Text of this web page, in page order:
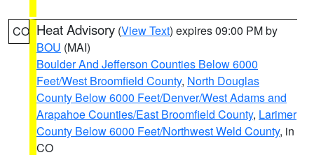
CO Heat Advisory (View Text) expires 09:00 PM by
BOU (MAI)
Boulder And Jefferson Counties Below 6000
Feet/West Broomfield County, North Douglas
County Below 6000 Feet/Denver/West Adams and
Arapahoe Counties/East Broomfield County, Larimer
County Below 6000 Feet/Northwest Weld County, in
CO